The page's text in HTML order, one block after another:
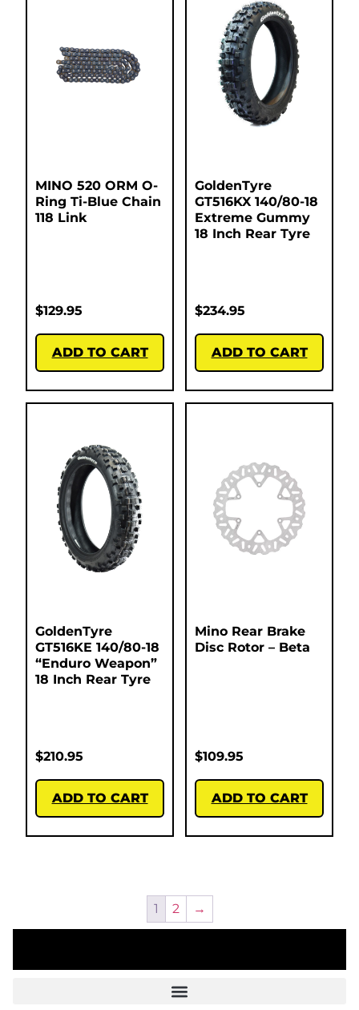
MINO 520 ORM O-
Ring Ti-Blue Chain
118 Link
$129.95
ADD TO CART
GoldenTyre
GT516KX 140/80-18
Extreme Gummy
18 Inch Rear Tyre
$234.95
ADD TO CART
GoldenTyre
GT516KE 140/80-18
“Enduro Weapon”
18 Inch Rear Tyre
$210.95
ADD TO CART
Mino Rear Brake
Disc Rotor – Beta
$109.95
ADD TO CART
1 2 →